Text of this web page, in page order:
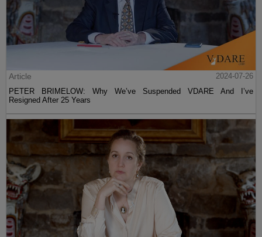
Article
2024-07-26
PETER BRIMELOW: Why We’ve Suspended VDARE And I’ve
Resigned After 25 Years